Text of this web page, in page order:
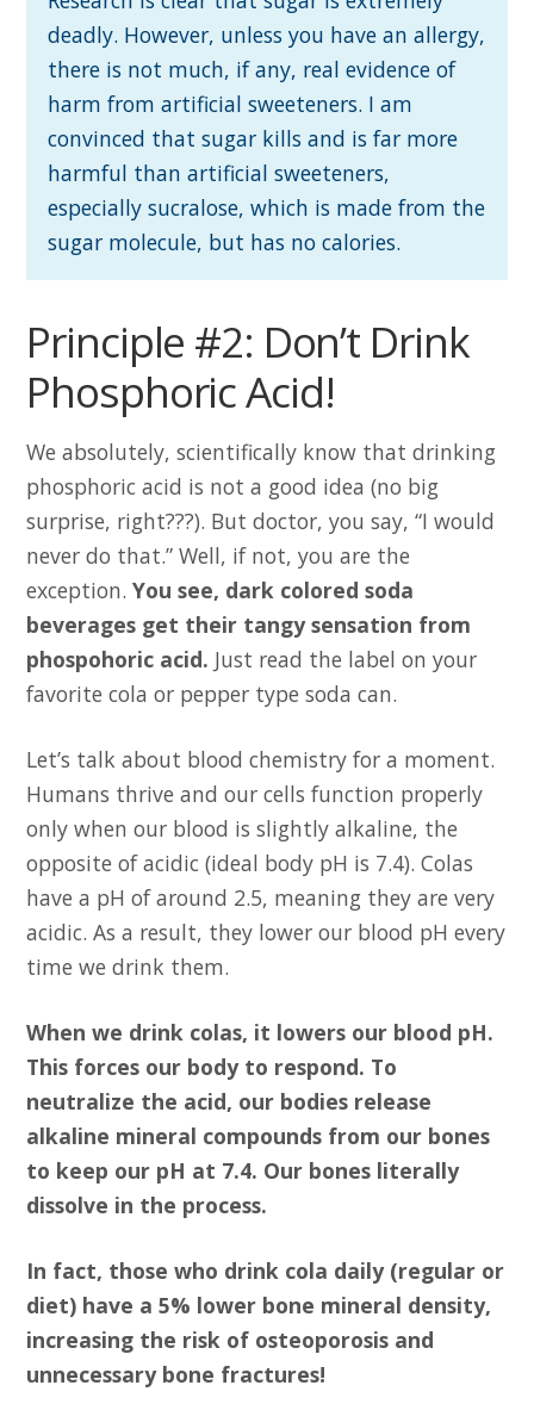
deadly. However, unless you have an allergy,
there is not much, if any, real evidence of
harm from artificial sweeteners. I am
convinced that sugar kills and is far more
harmful than artificial sweeteners,
especially sucralose, which is made from the
sugar molecule, but has no calories.
Principle #2: Don’t Drink
Phosphoric Acid!
We absolutely, scientifically know that drinking
phosphoric acid is not a good idea (no big
surprise, right???). But doctor, you say, “I would
never do that.” Well, if not, you are the
exception.You see, dark colored soda
beverages get their tangy sensation from
phospohoric acid. Just read the label on your
favorite cola or pepper type soda can.
Let’s talk about blood chemistry for a moment.
Humans thrive and our cells function properly
only when our blood is slightly alkaline, the
opposite of acidic (ideal body pH is 7.4). Colas
have a pH of around 2.5, meaning they are very
acidic. As a result, they lower our blood pH every
time we drink them.
When we drink colas, it lowers our blood pH.
This forces our body to respond. To
neutralize the acid, our bodies release
alkaline mineral compounds from our bones
to keep our pH at 7.4. Our bones literally
dissolve in the process.
In fact, those who drink cola daily (regular or
diet) have a 5% lower bone mineral density,
increasing the risk of osteoporosis and
unnecessary bone fractures!